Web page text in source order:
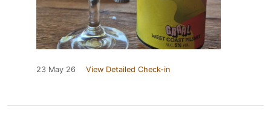
23 May 26 View Detailed Check-in